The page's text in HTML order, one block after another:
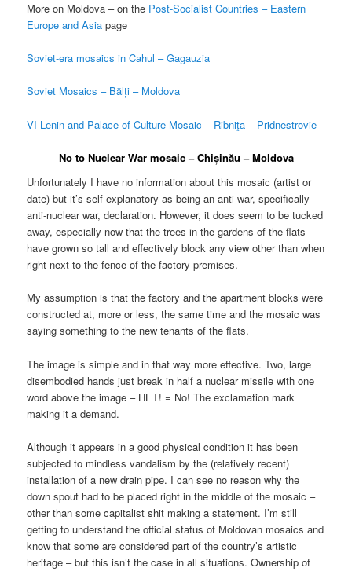
More on Moldova – on the Post-Socialist Countries – Eastern
Europe and Asia page
Soviet-era mosaics in Cahul – Gagauzia
Soviet Mosaics – Bălți – Moldova
VI Lenin and Palace of Culture Mosaic – Ribniţa – Pridnestrovie
No to Nuclear War mosaic – Chișinău – Moldova
Unfortunately I have no information about this mosaic (artist or
date) but it’s self explanatory as being an anti-war, specifically
anti-nuclear war, declaration. However, it does seem to be tucked
away, especially now that the trees in the gardens of the flats
have grown so tall and effectively block any view other than when
right next to the fence of the factory premises.
My assumption is that the factory and the apartment blocks were
constructed at, more or less, the same time and the mosaic was
saying something to the new tenants of the flats.
The image is simple and in that way more effective. Two, large
disembodied hands just break in half a nuclear missile with one
word above the image – НЕТ! = No! The exclamation mark
making it a demand.
Although it appears in a good physical condition it has been
subjected to mindless vandalism by the (relatively recent)
installation of a new drain pipe. I can see no reason why the
down spout had to be placed right in the middle of the mosaic –
other than some capitalist shit making a statement. I’m still
getting to understand the official status of Moldovan mosaics and
know that some are considered part of the country’s artistic
heritage – but this isn’t the case in all situations. Ownership of